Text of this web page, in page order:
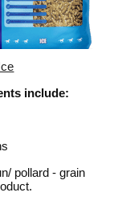
include:
pollard - grain